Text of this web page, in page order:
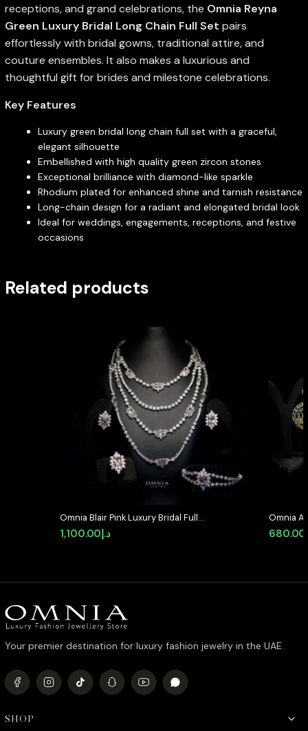
receptions, and grand celebrations, the Omnia Reyna
Green Luxury Bridal Long Chain Full Set pairs
effortlessly with bridal gowns, traditional attire, and
couture ensembles. It also makes a luxurious and
thoughtful gift for brides and milestone celebrations.
Key Features
Luxury green bridal long chain full set with a graceful,
elegant silhouette
Embellished with high quality green zircon stones
Exceptional brilliance with diamond-like sparkle
Rhodium plated for enhanced shine and tarnish resistance
Long-chain design for a radiant and elongated bridal look
Ideal for weddings, engagements, receptions, and festive
occasions
Related products
Omnia Blair Pink Luxury Bridal Full
Set in High Quality Simulated
Diamond Stones Rhodium Plated
د.إ1,100.00
Omnia
680.00
Your premier destination for luxury fashion jewelry in the UAE.
SHOP